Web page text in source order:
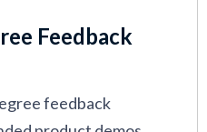
these systems offer,
pricing details, and
Feedback
feedback